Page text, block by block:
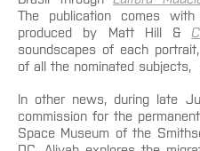
The publication comes
produced by Matt Hill &
soundscapes of each
of all the nominated subjects,
In other news, during late
commission for the
Space Museum of the